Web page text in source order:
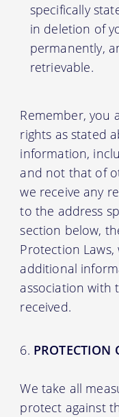
specifically
in deletion of
permanently,
retrievable.
Remember, you
rights as stated
information,
and not that of
we receive any
to the address
section below,
Protection
additional
association with
received.
PROTECTION
We take all
protect against